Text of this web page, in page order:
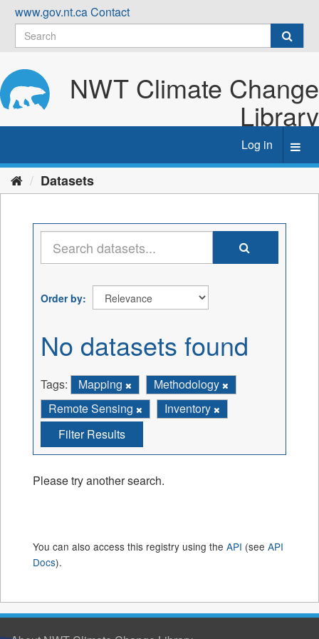
Skip
content
www.gov.nt.caContact
NWT Climate Change
Library
Log in
Datasets
Order by
No datasets found
Tags: Mapping
Methodology
Remote Sensing
Inventory
Filter Results
Please try another search.
You can also access this registry using the API (see API
Docs).